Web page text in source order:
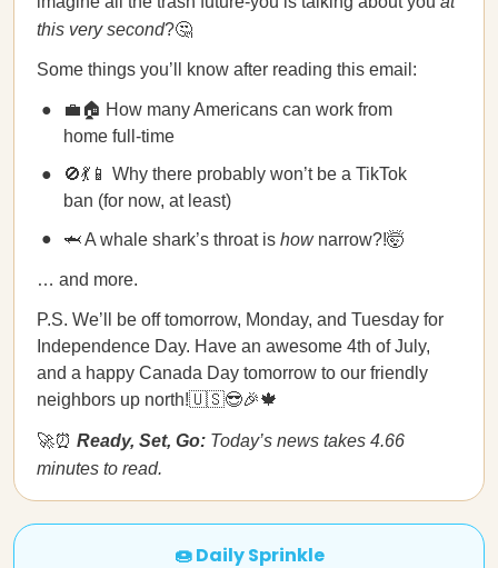
this very second?🤔
Some things you’ll know after reading this email:
💼🏠 How many Americans can work from
home full-time
🚫💃📱 Why there probably won’t be a TikTok
ban (for now, at least)
🦈 A whale shark’s throat is hownarrow?!🤯
… and more.
P.S. We’ll be off tomorrow, Monday, and Tuesday for
Independence Day. Have an awesome 4th of July,
and a happy Canada Day tomorrow to our friendly
neighbors up north!🇺🇸😎🎉🍁
🚀⏰ Ready, Set, Go: Today’s news takes 4.66
minutes to read.
🍩 Daily Sprinkle